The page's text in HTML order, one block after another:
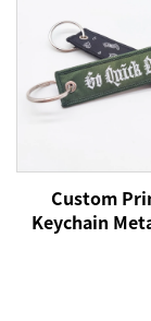
Custom
Keychain